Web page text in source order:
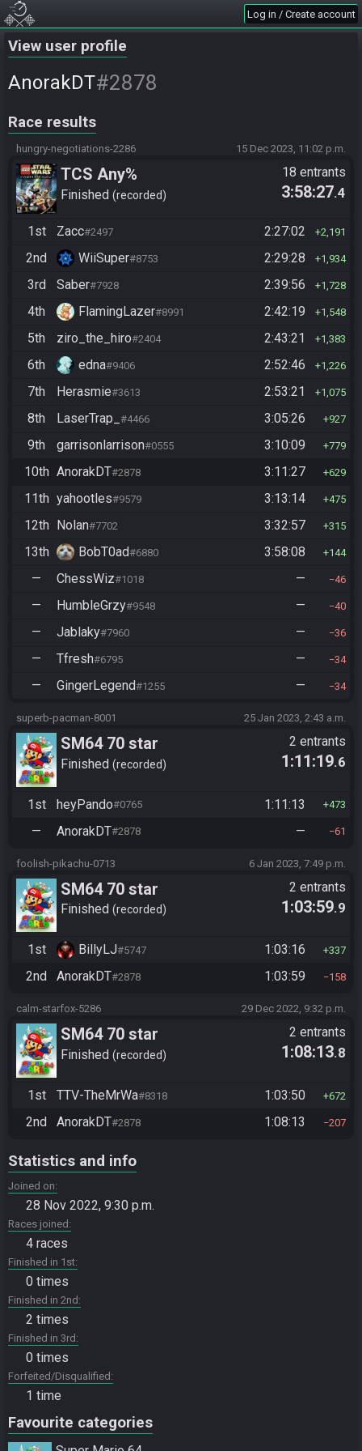
Log in / Create account
View user profile
AnorakDT#2878
Race results
hungry-negotiations-2286 15 Dec 2023, 11:02 p.m.
TCS Any%
Finished recorded
18 entrants
3:58:27.4
1st Zacc#2497 2:27:02 2,191
2nd WiiSuper#8753 2:29:28 1,934
3rd Saber#7928 2:39:56 1,728
4th FlamingLazer#8991 2:42:19 1,548
5th ziro_the_hiro#2404 2:43:21 1,383
6th edna#9406 2:52:46 1,226
7th Herasmie#3613 2:53:21 1,075
8th LaserTrap_ #4466 3:05:26 927
9th garrisonlarrison#0555 3:10:09 779
10th AnorakDT#2878 3:11:27 629
11th yahootles#9579 3:13:14 475
12th Nolan#7702 3:32:57 315
13th BobT0ad#6880 3:58:08 144
— ChessWiz#1018 — 46
— HumbleGrzy#9548 — 40
— Jablaky#7960 — 36
— Tfresh#6795 — 34
— GingerLegend#1255 — 34
superb-pacman-8001 25 Jan 2023, 2:43 a.m.
SM64 70 star
Finished recorded
2 entrants
1:11:19.6
1st heyPando#0765 1:11:13 473
— AnorakDT#2878 — 61
foolish-pikachu-0713 6 Jan 2023, 7:49 p.m.
SM64 70 star
Finished recorded
2 entrants
1:03:59.9
1st BillyLJ#5747 1:03:16 337
2nd AnorakDT#2878 1:03:59 158
calm-starfox-5286 29 Dec 2022, 9:32 p.m.
SM64 70 star
Finished recorded
2 entrants
1:08:13.8
1st TTV-TheMrWa#8318 1:03:50 672
2nd AnorakDT#2878 1:08:13 207
Statistics and info
Joined on
28 Nov 2022, 9:30 p.m.
Races joined
4 races
Finished in 1st
0 times
Finished in 2nd
2 times
Finished in 3rd
0 times
Forfeited/Disqualified
1 time
Favourite categories